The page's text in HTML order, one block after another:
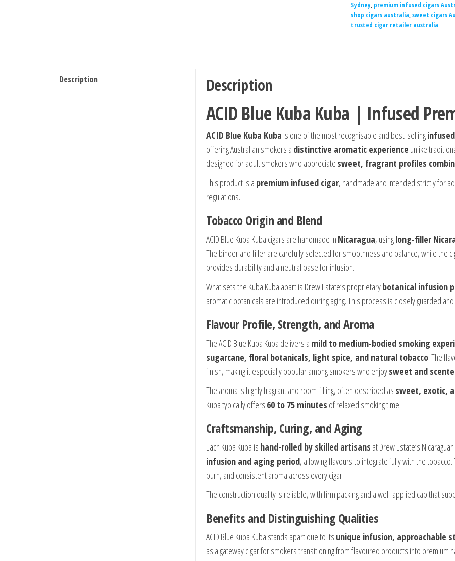
Sydney, premium infused cigars
shop cigars australia,sweet cigars
trusted cigar retailer australia
Description Description
ACID Blue Kuba Kuba | Infused
ACID Blue Kuba Kuba is one of the most recognisable and best-selling
offering Australian smokers a distinctive aromatic experience unlike
designed for adult smokers who appreciate sweet, fragrant profiles
This product is a premium infused cigar, handmade and intended strictly for
regulations.
Tobacco Origin and Blend
ACID Blue Kuba Kuba cigars are handmade in Nicaragua, usinglong-filler
The binder and filler are carefully selected for smoothness and balance, while the
provides durability and a neutral base for infusion.
What sets the Kuba Kuba apart is Drew Estate’s proprietarybotanical infusion
aromatic botanicals are introduced during aging. This process is closely guarded
Flavour Profile, Strength, and Aroma
The ACID Blue Kuba Kuba delivers a mild to medium-bodied smoking
sugarcane, floral botanicals, light spice, and natural tobacco. The
finish, making it especially popular among smokers who enjoysweet and
The aroma is highly fragrant and room-filling, often described as sweet, exotic,
Kuba typically offers 60 to 75 minutes of relaxed smoking time.
Craftsmanship, Curing, and Aging
Each Kuba Kuba is hand-rolled by skilled artisans at Drew Estate’s
infusion and aging period, allowing flavours to integrate fully with the
burn, and consistent aroma across every cigar.
The construction quality is reliable, with firm packing and a well-applied cap that
Benefits and Distinguishing Qualities
ACID Blue Kuba Kuba stands apart due to its unique infusion, approachable
as a gateway cigar for smokers transitioning from flavoured products into premium